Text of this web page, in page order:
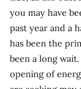
you may have
past year and a
has been the
been a long
opening of